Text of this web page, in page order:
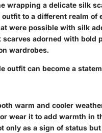
wrapping a delicate silk
to a different realm of
were possible with silk
adorned with bold
wardrobes.
outfit can become a
warm and cooler
wear it to add warmth in
only as a sign of status but